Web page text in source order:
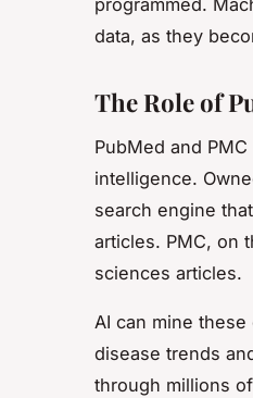
programmed.
data, as they
The Role of
PubMed and
intelligence.
search engine
articles. PMC, on
sciences articles.
AI can mine
disease trends
through millions